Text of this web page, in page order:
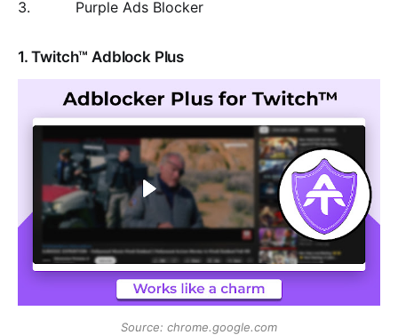
3.
Purple Ads Blocker
1. Twitch™ Adblock Plus
Source: chrome.google.com